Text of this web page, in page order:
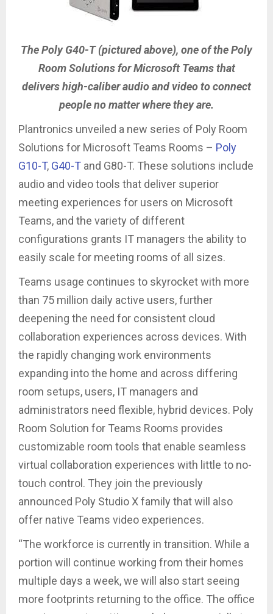
The Poly G40-T (pictured above), one of the Poly
Room Solutions for Microsoft Teams that
delivers high-caliber audio and video to connect
people no matter where they are.
Plantronics unveiled a new series of Poly Room
Solutions for Microsoft Teams Rooms – Poly
G10-T, G40-T and G80-T. These solutions include
audio and video tools that deliver superior
meeting experiences for users on Microsoft
Teams, and the variety of different
configurations grants IT managers the ability to
easily scale for meeting rooms of all sizes.
Teams usage continues to skyrocket with more
than 75 million daily active users, further
deepening the need for consistent cloud
collaboration experiences across devices. With
the rapidly changing work environments
expanding into the home and across differing
room setups, users, IT managers and
administrators need flexible, hybrid devices. Poly
Room Solution for Teams Rooms provides
customizable room tools that enable seamless
virtual collaboration experiences with little to no-
touch control. They join the previously
announced Poly Studio X family that will also
offer native Teams video experiences.
“The workforce is currently in transition. While a
portion will continue working from their homes
multiple days a week, we will also start seeing
more footprints returning to the office. The office